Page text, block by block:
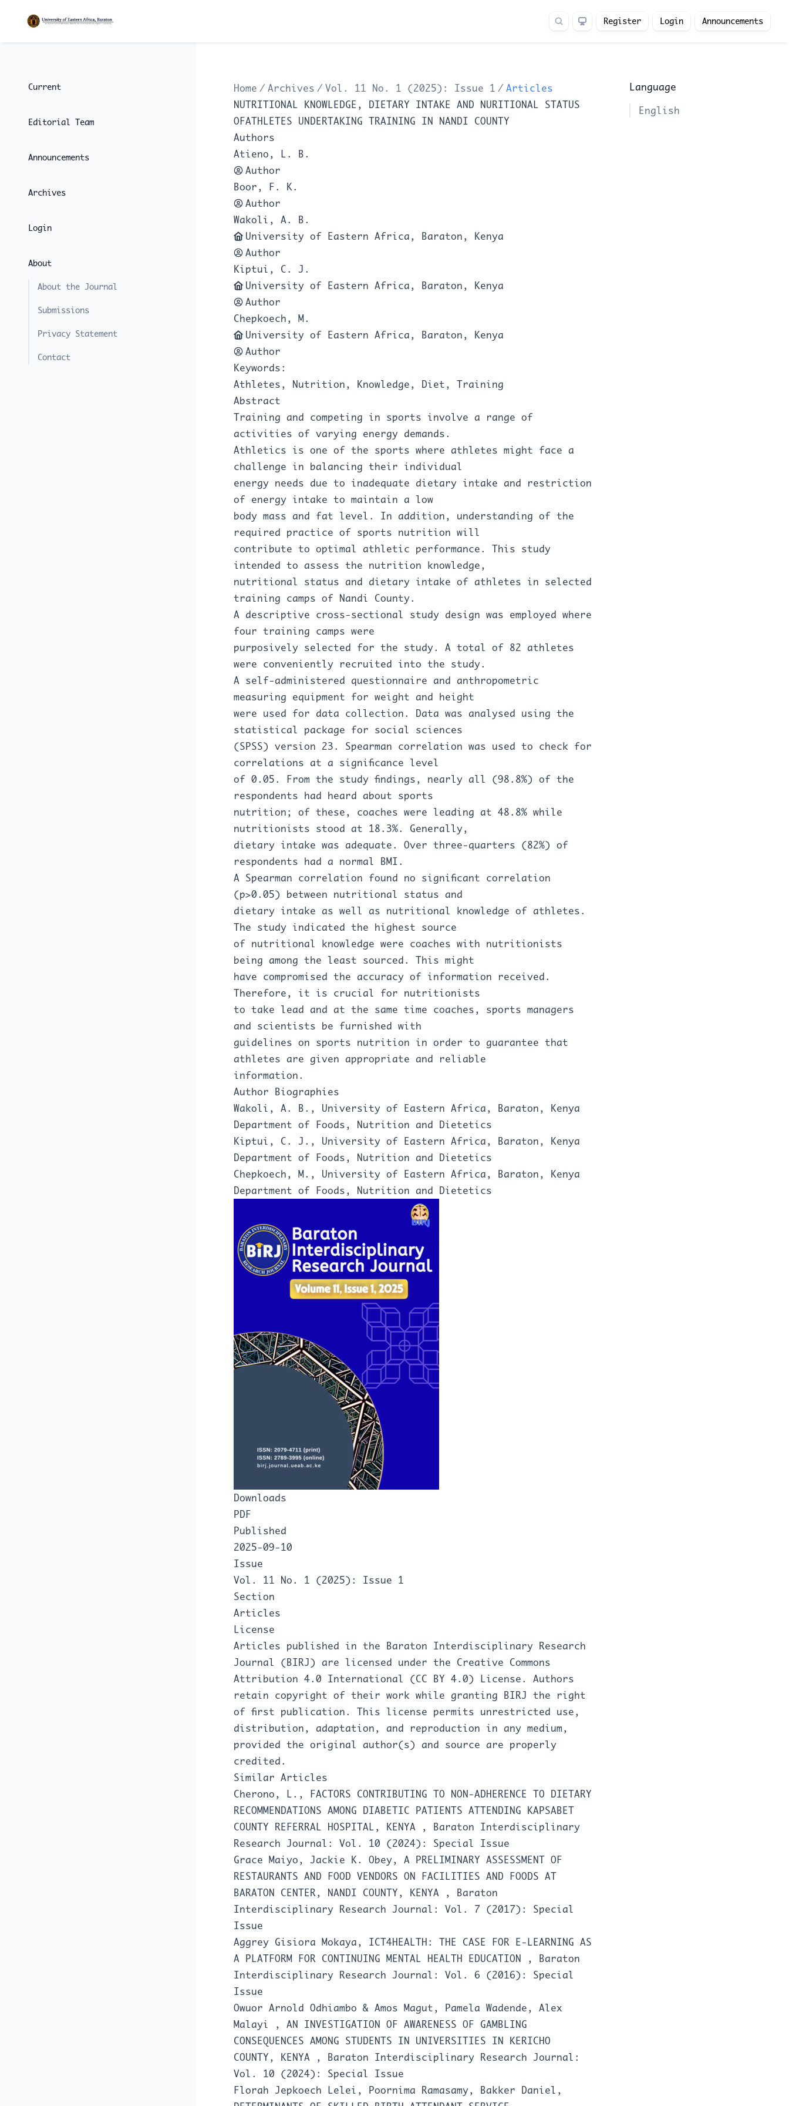
Register Login Announcements
Current
Editorial Team
Announcements
Archives
Login
About
About the Journal
Submissions
Privacy Statement
Contact
Home / Archives / Vol. 11 No. 1 (2025): Issue 1 / Articles
NUTRITIONAL KNOWLEDGE, DIETARY INTAKE AND NURITIONAL STATUS
OFATHLETES UNDERTAKING TRAINING IN NANDI COUNTY
Authors
Atieno, L. B.
Author
Boor, F. K.
Author
Wakoli, A. B.
University of Eastern Africa, Baraton, Kenya
Author
Kiptui, C. J.
University of Eastern Africa, Baraton, Kenya
Author
Chepkoech, M.
University of Eastern Africa, Baraton, Kenya
Author
Keywords:
Athletes, Nutrition, Knowledge, Diet, Training
Abstract
Training and competing in sports involve a range of
activities of varying energy demands.
Athletics is one of the sports where athletes might face a
challenge in balancing their individual
energy needs due to inadequate dietary intake and restriction
of energy intake to maintain a low
body mass and fat level. In addition, understanding of the
required practice of sports nutrition will
contribute to optimal athletic performance. This study
intended to assess the nutrition knowledge,
nutritional status and dietary intake of athletes in selected
training camps of Nandi County.
A descriptive cross-sectional study design was employed where
four training camps were
purposively selected for the study. A total of 82 athletes
were conveniently recruited into the study.
A self-administered questionnaire and anthropometric
measuring equipment for weight and height
were used for data collection. Data was analysed using the
statistical package for social sciences
(SPSS) version 23. Spearman correlation was used to check for
correlations at a significance level
of 0.05. From the study findings, nearly all (98.8%) of the
respondents had heard about sports
nutrition; of these, coaches were leading at 48.8% while
nutritionists stood at 18.3%. Generally,
dietary intake was adequate. Over three-quarters (82%) of
respondents had a normal BMI.
A Spearman correlation found no significant correlation
(p>0.05) between nutritional status and
dietary intake as well as nutritional knowledge of athletes.
The study indicated the highest source
of nutritional knowledge were coaches with nutritionists
being among the least sourced. This might
have compromised the accuracy of information received.
Therefore, it is crucial for nutritionists
to take lead and at the same time coaches, sports managers
and scientists be furnished with
guidelines on sports nutrition in order to guarantee that
athletes are given appropriate and reliable
information.
Author Biographies
Wakoli, A. B., University of Eastern Africa, Baraton, Kenya
Department of Foods, Nutrition and Dietetics
Kiptui, C. J., University of Eastern Africa, Baraton, Kenya
Department of Foods, Nutrition and Dietetics
Chepkoech, M., University of Eastern Africa, Baraton, Kenya
Department of Foods, Nutrition and Dietetics
Downloads
PDF
Published
2025-09-10
Issue
Vol. 11 No. 1 (2025): Issue 1
Section
Articles
License
Articles published in the Baraton Interdisciplinary Research
Journal (BIRJ) are licensed under the Creative Commons
Attribution 4.0 International (CC BY 4.0) License. Authors
retain copyright of their work while granting BIRJ the right
of first publication. This license permits unrestricted use,
distribution, adaptation, and reproduction in any medium,
provided the original author(s) and source are properly
credited.
Similar Articles
Cherono, L.,
FACTORS CONTRIBUTING TO NON-ADHERENCE TO DIETARY
RECOMMENDATIONS AMONG DIABETIC PATIENTS ATTENDING KAPSABET
COUNTY REFERRAL HOSPITAL, KENYA
,
Baraton Interdisciplinary
Research Journal: Vol. 10 (2024): Special Issue
Grace Maiyo, Jackie K. Obey, A PRELIMINARY ASSESSMENT OF
RESTAURANTS AND FOOD VENDORS ON FACILITIES AND FOODS AT
BARATON CENTER, NANDI COUNTY, KENYA
,
Baraton
Interdisciplinary Research Journal: Vol. 7 (2017): Special
Issue
Aggrey Gisiora Mokaya, ICT4HEALTH: THE CASE FOR E-LEARNING AS
A PLATFORM FOR CONTINUING MENTAL HEALTH EDUCATION
,
Baraton
Interdisciplinary Research Journal: Vol. 6 (2016): Special
Issue
Owuor Arnold Odhiambo & Amos Magut, Pamela Wadende, Alex
Malayi , AN INVESTIGATION OF AWARENESS OF GAMBLING
CONSEQUENCES AMONG STUDENTS IN UNIVERSITIES IN KERICHO
COUNTY, KENYA
,
Baraton Interdisciplinary Research Journal:
Vol. 10 (2024): Special Issue
Florah Jepkoech Lelei, Poornima Ramasamy, Bakker Daniel,
Language
English